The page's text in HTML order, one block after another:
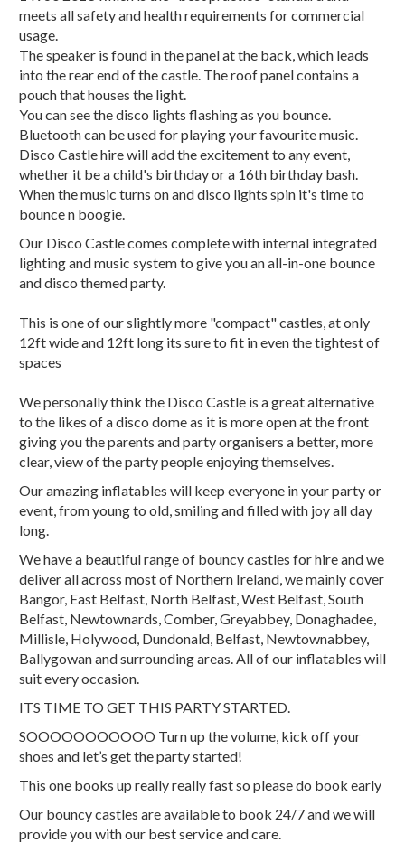
meets all safety and health requirements for commercial
usage.
The speaker is found in the panel at the back, which leads
into the rear end of the castle. The roof panel contains a
pouch that houses the light.
You can see the disco lights flashing as you bounce.
Bluetooth can be used for playing your favourite music.
Disco Castle hire will add the excitement to any event,
whether it be a child's birthday or a 16th birthday bash.
When the music turns on and disco lights spin it's time to
bounce n boogie.
Our Disco Castle comes complete with internal integrated
lighting and music system to give you an all-in-one bounce
and disco themed party.
This is one of our slightly more "compact" castles, at only
12ft wide and 12ft long its sure to fit in even the tightest of
spaces
We personally think the Disco Castle is a great alternative
to the likes of a disco dome as it is more open at the front
giving you the parents and party organisers a better, more
clear, view of the party people enjoying themselves.
Our amazing inflatables will keep everyone in your party or
event, from young to old, smiling and filled with joy all day
long.
We have a beautiful range of bouncy castles for hire and we
deliver all across most of Northern Ireland, we mainly cover
Bangor, East Belfast, North Belfast, West Belfast, South
Belfast, Newtownards, Comber, Greyabbey, Donaghadee,
Millisle, Holywood, Dundonald, Belfast, Newtownabbey,
Ballygowan and surrounding areas. All of our inflatables will
suit every occasion.
ITS TIME TO GET THIS PARTY STARTED.
SOOOOOOOOOOO Turn up the volume, kick off your
shoes and let’s get the party started!
This one books up really really fast so please do book early
Our bouncy castles are available to book 24/7 and we will
provide you with our best service and care.